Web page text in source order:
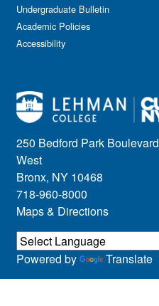
250 Bedford Park Boulevard
West
Bronx, NY 10468
718-960-8000
Maps & Directions
Undergraduate Bulletin
Academic Policies
Accessibility
Powered by Translate